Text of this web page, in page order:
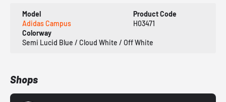
Model
Adidas Campus
Product Code
H03471
Colorway
Semi Lucid Blue / Cloud White / Off White
Shops